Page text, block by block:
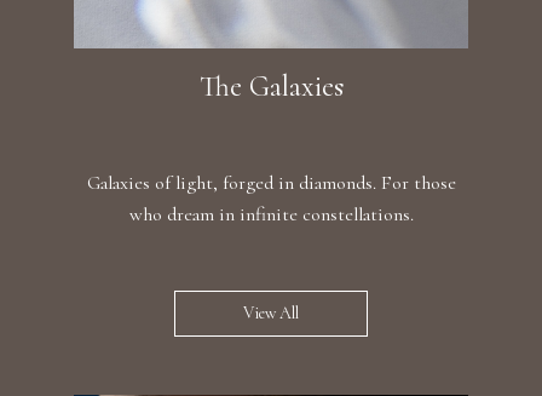
The Galaxies
Galaxies of light, forged in diamonds. For those
who dream in infinite constellations.
View All